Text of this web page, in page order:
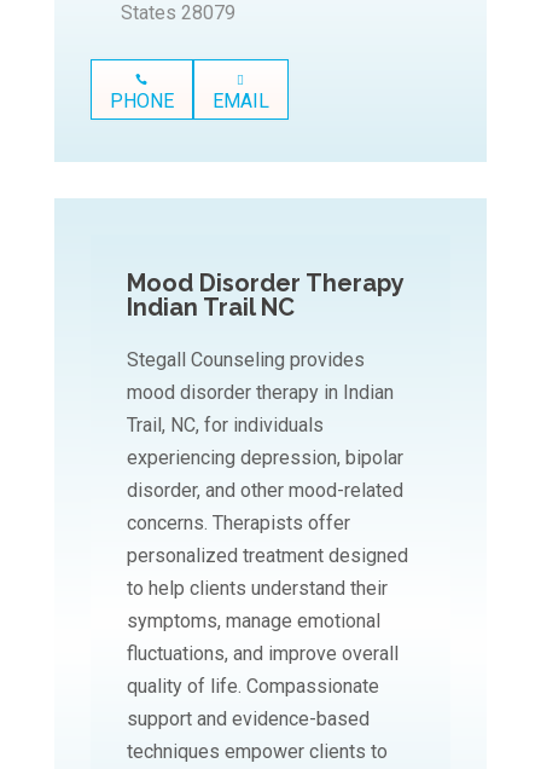
States 28079
PHONE EMAIL
Mood Disorder Therapy
Indian Trail NC
Stegall Counseling provides
mood disorder therapy in Indian
Trail, NC, for individuals
experiencing depression, bipolar
disorder, and other mood-related
concerns. Therapists offer
personalized treatment designed
to help clients understand their
symptoms, manage emotional
fluctuations, and improve overall
quality of life. Compassionate
support and evidence-based
techniques empower clients to